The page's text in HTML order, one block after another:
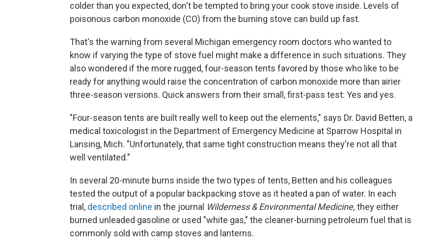
colder than you expected, don't be tempted to bring your cook stove inside. Levels of
poisonous carbon monoxide (CO) from the burning stove can build up fast.
That's the warning from several Michigan emergency room doctors who wanted to
know if varying the type of stove fuel might make a difference in such situations. They
also wondered if the more rugged, four-season tents favored by those who like to be
ready for anything would raise the concentration of carbon monoxide more than airier
three-season versions. Quick answers from their small, first-pass test: Yes and yes.
"Four-season tents are built really well to keep out the elements," says Dr. David Betten, a
medical toxicologist in the Department of Emergency Medicine at Sparrow Hospital in
Lansing, Mich. "Unfortunately, that same tight construction means they're not all that
well ventilated."
In several 20-minute burns inside the two types of tents, Betten and his colleagues
tested the output of a popular backpacking stove as it heated a pan of water. In each
trial, described online in the journal Wilderness & Environmental Medicine, they either
burned unleaded gasoline or used "white gas," the cleaner-burning petroleum fuel that is
commonly sold with camp stoves and lanterns.